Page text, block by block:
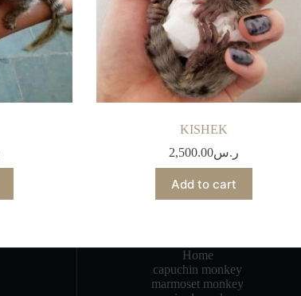
KISHEK
ر.س2,500.00
Add to cart
Home
capuchin monkey
marmoset monkey